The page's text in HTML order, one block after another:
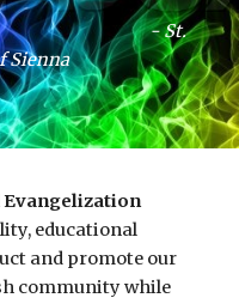
- St.
Sienna
Evangelization
educational
and promote our
community while